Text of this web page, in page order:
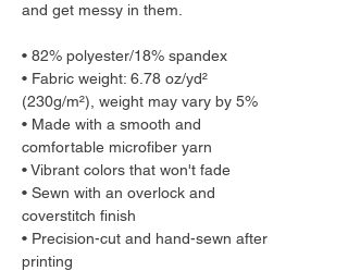
and get messy in them.
• 82% polyester/18% spandex
• Fabric weight: 6.78 oz/yd²
(230g/m²), weight may vary by 5%
• Made with a smooth and
comfortable microfiber yarn
• Vibrant colors that won't fade
• Sewn with an overlock and
coverstitch finish
• Precision-cut and hand-sewn after
printing